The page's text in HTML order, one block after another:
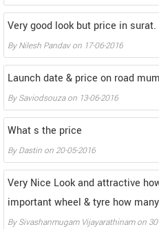
Very good look but price in surat.
ByNilesh Pandavon 17-06-2016
Launch date & price on road
BySaviodsouzaon 13-06-2016
What s the price
ByDastin on 20-05-2016
Very Nice Look and attractive
important wheel & tyre how
BySivashanmugam Vijayarathinamon